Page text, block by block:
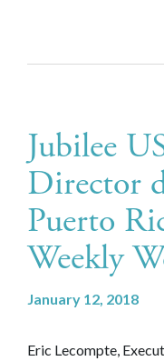
Jubilee
Director
Puerto
Weekly
January 12, 2018
Eric Lecompte,